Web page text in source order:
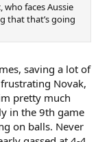
who faces Aussie
that that’s going
saving a lot of
Novak,
pretty much
in the 9th game
on balls. Never